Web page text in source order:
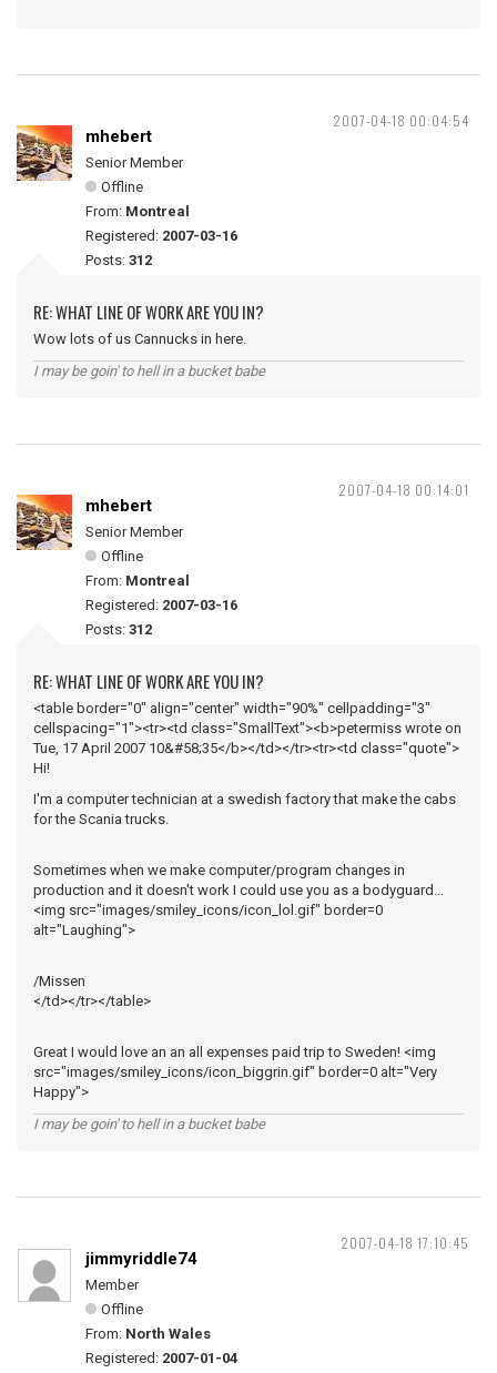
2007-04-18 00:04:54
mhebert
Senior Member
Offline
From: Montreal
Registered: 2007-03-16
Posts: 312
RE: WHAT LINE OF WORK ARE YOU IN?
Wow lots of us Cannucks in here.
I may be goin' to hell in a bucket babe
2007-04-18 00:14:01
mhebert
Senior Member
Offline
From: Montreal
Registered: 2007-03-16
Posts: 312
RE: WHAT LINE OF WORK ARE YOU IN?
<table border="0" align="center" width="90%" cellpadding="3"
cellspacing="1"><tr><td class="SmallText"><b>petermiss wrote on
Tue, 17 April 2007 10&#58;35</b></td></tr><tr><td class="quote">
Hi!
I'm a computer technician at a swedish factory that make the cabs
for the Scania trucks.
Sometimes when we make computer/program changes in
production and it doesn't work I could use you as a bodyguard...
<img src="images/smiley_icons/icon_lol.gif" border=0
alt="Laughing">
/Missen
</td></tr></table>
Great I would love an an all expenses paid trip to Sweden! <img
src="images/smiley_icons/icon_biggrin.gif" border=0 alt="Very
Happy">
I may be goin' to hell in a bucket babe
2007-04-18 17:10:45
jimmyriddle74
Member
Offline
From: North Wales
Registered: 2007-01-04